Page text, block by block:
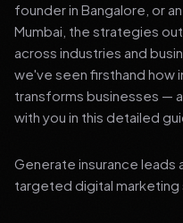
founder in Bangalore, or
Mumbai, the strategies
across industries and
we've seen firsthand how
transforms businesses —
with you in this detailed
Generate insurance leads
targeted digital marketing